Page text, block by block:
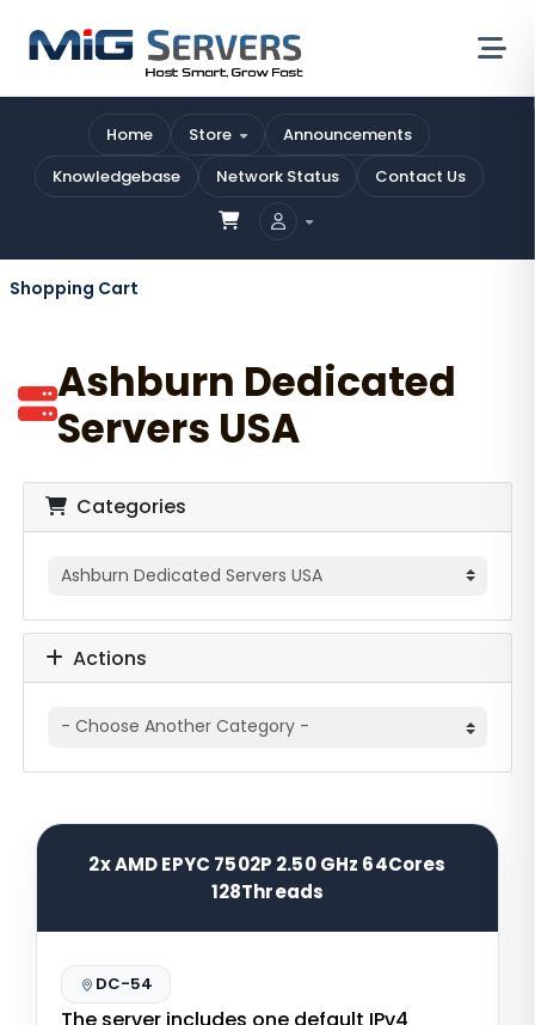
Home Store
Announcements
Knowledgebase
Network Status Contact Us
Shopping Cart
Ashburn Dedicated
Servers USA
Categories
Actions
2x AMD EPYC 7502P 2.50 GHz 64Cores
128Threads
DC-54
The server includes one default IPv4